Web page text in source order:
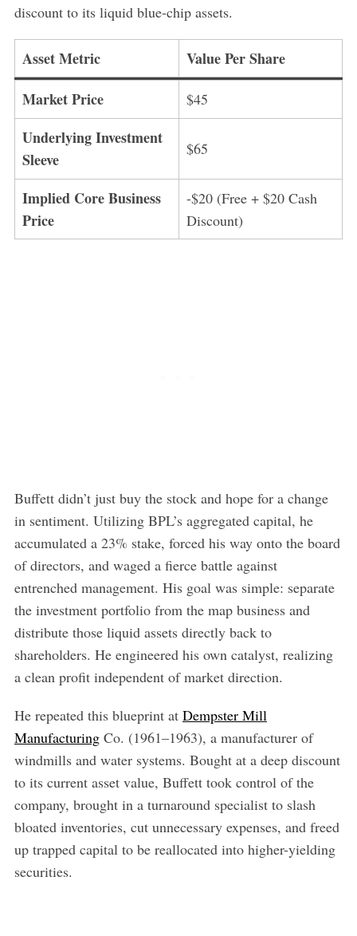
discount to its liquid blue-chip assets.
Asset Metric
Value Per Share
Market Price
$45
Underlying Investment
Sleeve
$65
Implied Core Business
Price
-$20 (Free + $20 Cash
Discount)
Buffett didn’t just buy the stock and hope for a change
in sentiment. Utilizing BPL’s aggregated capital, he
accumulated a 23% stake, forced his way onto the board
of directors, and waged a fierce battle against
entrenched management. His goal was simple: separate
the investment portfolio from the map business and
distribute those liquid assets directly back to
shareholders. He engineered his own catalyst, realizing
a clean profit independent of market direction.
He repeated this blueprint at Dempster Mill
ManufacturingCo. (1961–1963), a manufacturer of
windmills and water systems. Bought at a deep discount
to its current asset value, Buffett took control of the
company, brought in a turnaround specialist to slash
bloated inventories, cut unnecessary expenses, and freed
up trapped capital to be reallocated into higher-yielding
securities.